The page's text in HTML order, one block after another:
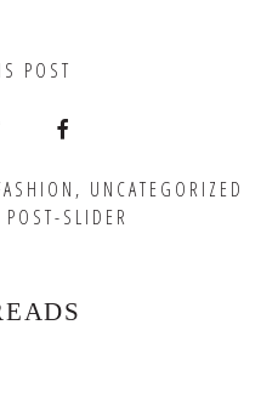
POST
, UNCATEGORIZED
POST-SLIDER